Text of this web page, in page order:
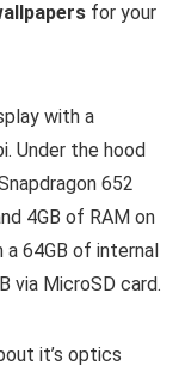
for your
with a
Under the hood
652
4GB of RAM on
a 64GB of internal
via MicroSD card.
it’s optics